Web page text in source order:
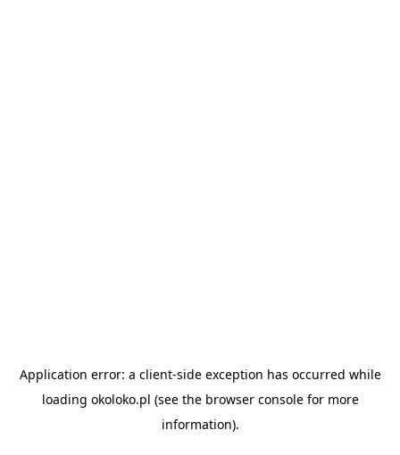
Application error: a client-side exception has occurred while
loading okoloko.pl (see the browser consolefor more
information).